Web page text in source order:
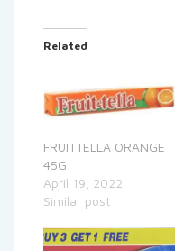
Related
FRUITTELLA ORANGE
45G
April 19, 2022
Similar post